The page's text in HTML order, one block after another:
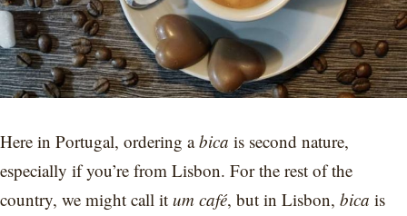
Here in Portugal, ordering abica is second nature,
especially if you’re from Lisbon. For the rest of the
country, we might call it um café, but in Lisbon, bica is